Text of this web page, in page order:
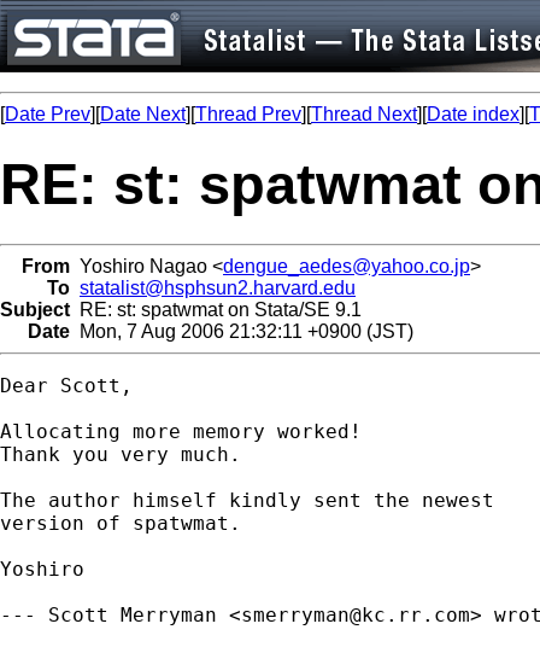
[Date Prev][Date Next][Thread Prev][Thread Next][Date index][
RE: st: spatwmat
From Yoshiro Nagao <dengue_aedes@yahoo.co.jp>
To statalist@hsphsun2.harvard.edu
Subject RE: st: spatwmat on Stata/SE 9.1
Date Mon, 7 Aug 2006 21:32:11 +0900 (JST)
Dear Scott,
Allocating more memory worked!
Thank you very much.
The author himself kindly sent the newest
version of spatwmat.
Yoshiro
--- Scott Merryman <smerryman@kc.rr.com>